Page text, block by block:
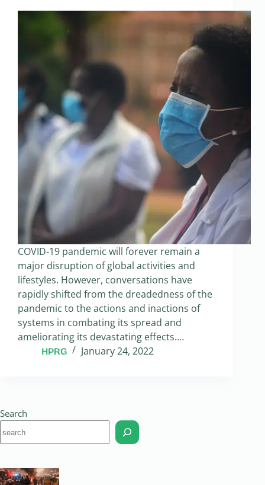
COVID-19 pandemic will forever remain a
major disruption of global activities and
lifestyles. However, conversations have
rapidly shifted from the dreadedness of the
pandemic to the actions and inactions of
systems in combating its spread and
ameliorating its devastating effects.…
HPRG January 24, 2022
Search